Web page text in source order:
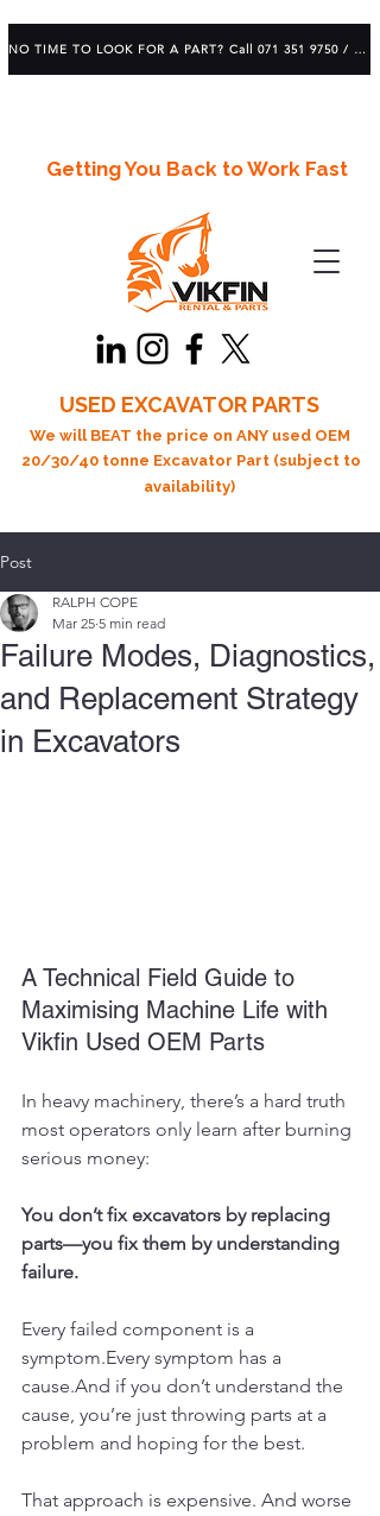
Getting You Back to Work Fast
USED EXCAVATOR PARTS
We will BEAT the price on ANY used OEM
20/30/40 tonne Excavator Part (subject to
availability)
NO TIME TO LOOK FOR A PART? Call 071 351 9750 / 083 639 1982
Post
Failure Modes, Diagnostics,
and Replacement Strategy
in Excavators
RALPH COPE
Mar 25 5 min read
A Technical Field Guide to
Maximising Machine Life with
Vikfin Used OEM Parts
In heavy machinery, there’s a hard truth
most operators only learn after burning
serious money:
You don’t fix excavators by replacing
parts—you fix them by understanding
failure.
Every failed component is a
symptom.Every symptom has a
cause.And if you don’t understand the
cause, you’re just throwing parts at a
problem and hoping for the best.
That approach is expensive. And worse